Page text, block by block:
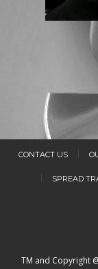
CONTACT US
SPREAD
TM and Copyright